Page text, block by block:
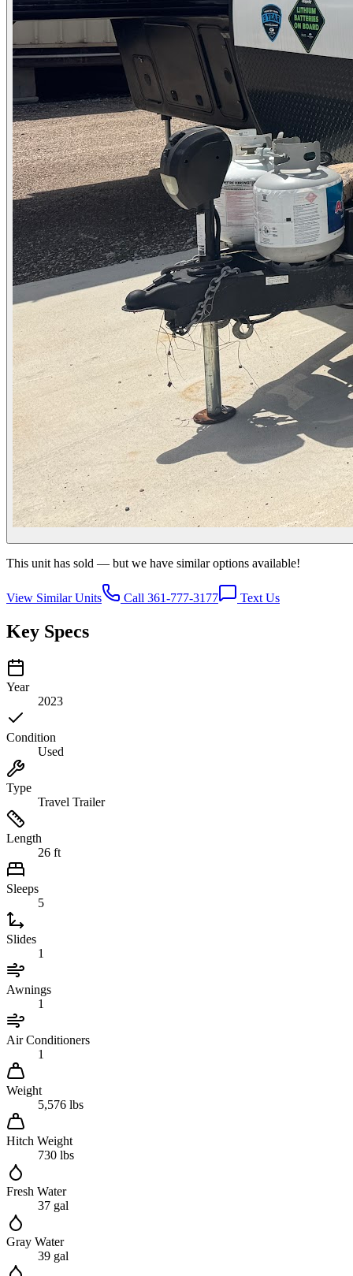
This unit has sold — but we have similar options available!
View Similar Units Call 361-777-3177 Text Us
Key Specs
Year
2023
Condition
Used
Type
Travel Trailer
Length
26 ft
Sleeps
5
Slides
1
Awnings
1
Air Conditioners
1
Weight
5,576 lbs
Hitch Weight
730 lbs
Fresh Water
37 gal
Gray Water
39 gal